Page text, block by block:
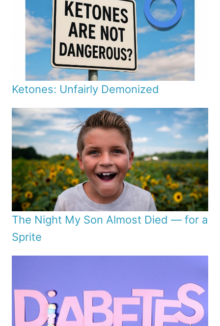
Ketones: Unfairly Demonized
The Night My Son Almost Died — for a
Sprite